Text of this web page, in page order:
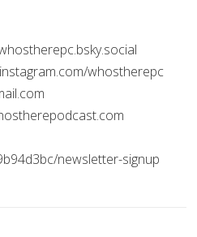
whostherepc
newsletter-signup